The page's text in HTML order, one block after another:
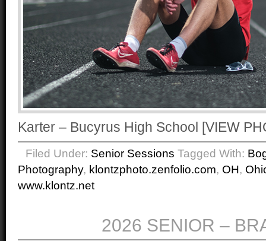
Karter – Bucyrus High School [VIEW
Filed Under: Senior Sessions Tagged With:
Photography, klontzphoto.zenfolio.com, OH,
www.klontz.net
2026 SENIOR –